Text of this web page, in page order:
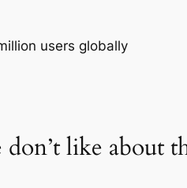
users globally
like about